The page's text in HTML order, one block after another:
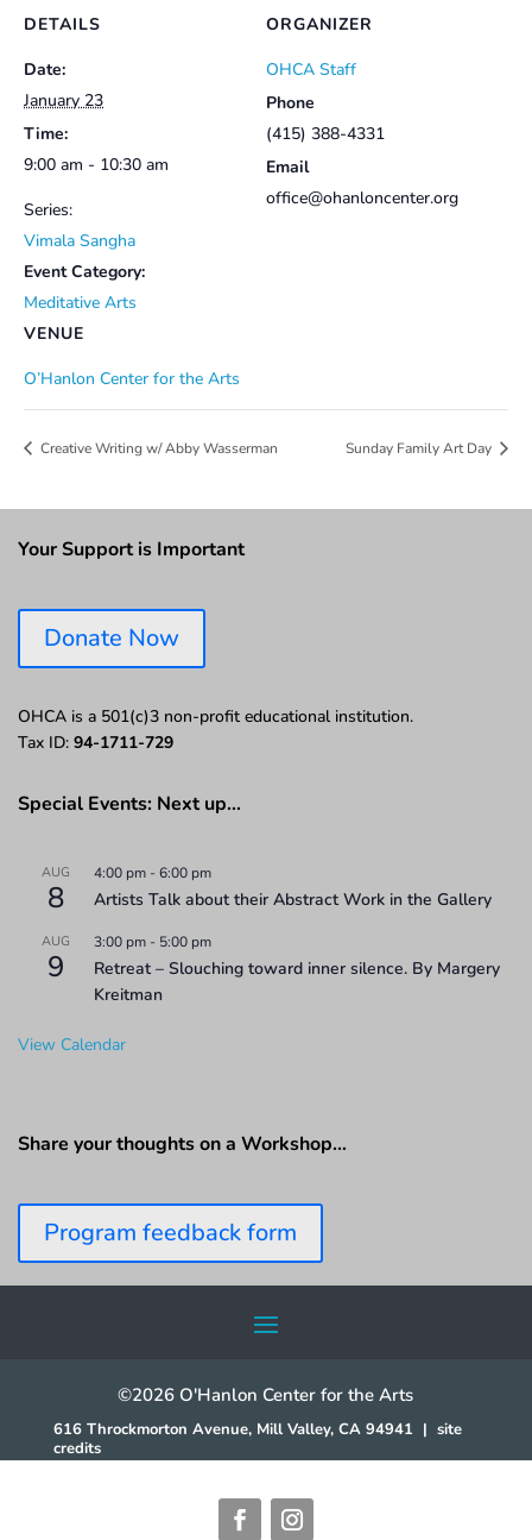
DETAILS
Date:
January 23
Time:
9:00 am - 10:30 am
Series:
Vimala Sangha
Event Category:
Meditative Arts
VENUE
O’Hanlon Center for the Arts
ORGANIZER
OHCA Staff
Phone
(415) 388-4331
Email
office@ohanloncenter.org
Creative Writing w/ Abby Wasserman Sunday Family Art Day
Your Support is Important
Donate Now
OHCA is a 501(c)3 non-profit educational institution.
Tax ID: 94-1711-729
Special Events: Next up…
AUG
8
4:00 pm -6:00 pm
Artists Talk about their Abstract Work in the Gallery
AUG
9
3:00 pm - 5:00 pm
Retreat – Slouching toward inner silence. By Margery
Kreitman
View Calendar
Share your thoughts on a Workshop…
Program feedback form
©2026 O'Hanlon Center for the Arts
616 Throckmorton Avenue, Mill Valley, CA 94941 | site
credits